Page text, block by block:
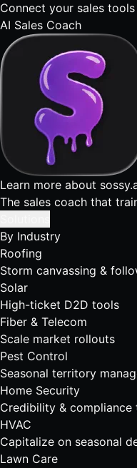
Connect your sales tools
AI Sales Coach
Learn more about
The sales coach that
By Industry
Roofing
Storm canvassing &
Solar
High-ticket D2D tools
Fiber & Telecom
Scale market rollouts
Pest Control
Seasonal territory
Home Security
Credibility & compliance
HVAC
Capitalize on seasonal
Lawn Care